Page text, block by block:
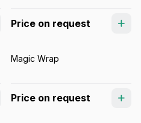
Price on request
Magic Wrap
Price on request